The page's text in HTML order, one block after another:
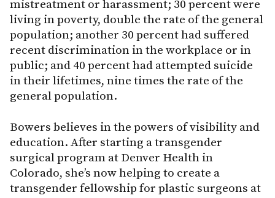
mistreatment or harassment; 30 percent were
living in poverty, double the rate of the general
population; another 30 percent had suffered
recent discrimination in the workplace or in
public; and 40 percent had attempted suicide
in their lifetimes, nine times the rate of the
general population.
Bowers believes in the powers of visibility and
education. After starting a transgender
surgical program at Denver Health in
Colorado, she’s now helping to create a
transgender fellowship for plastic surgeons at